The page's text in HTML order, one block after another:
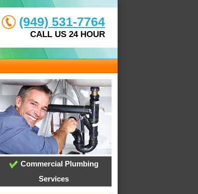
(949) 531-7764
CALL US 24 HOUR
Commercial Plumbing
Services